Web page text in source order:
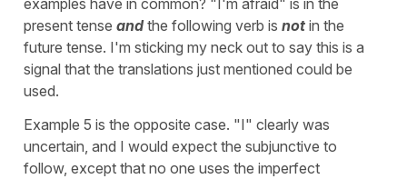
examples have in common? "I'm afraid" is in the
present tense andthe following verb is not in the
future tense. I'm sticking my neck out to say this is a
signal that the translations just mentioned could be
used.
Example 5 is the opposite case. "I" clearly was
uncertain, and I would expect the subjunctive to
follow, except that no one uses the imperfect